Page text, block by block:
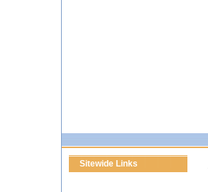
Sitewide Links